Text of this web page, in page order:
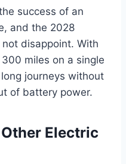
success of an
and the 2028
disappoint. With
miles on a single
journeys without
of battery power.
Electric